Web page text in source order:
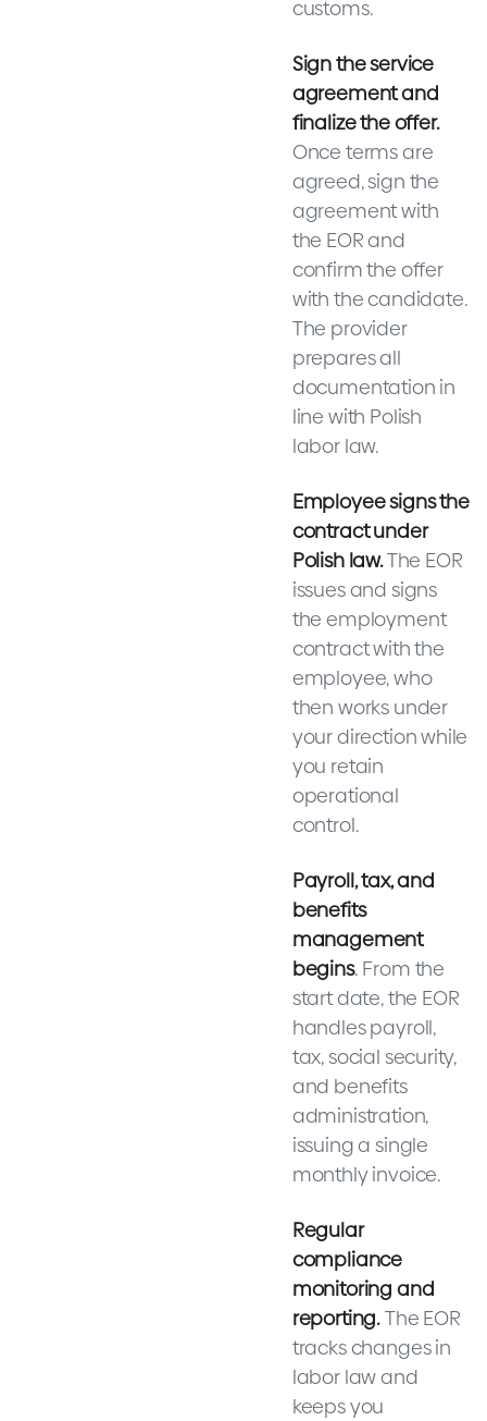
customs.
Sign the service
agreement and
finalize the offer.
Once terms are
agreed, sign the
agreement with
the EOR and
confirm the offer
with the candidate.
The provider
prepares all
documentation in
line with Polish
labor law.
Employee signs the
contract under
Polish law.The EOR
issues and signs
the employment
contract with the
employee, who
then works under
your direction while
you retain
operational
control.
Payroll, tax, and
benefits
management
begins. From the
start date, the EOR
handles payroll,
tax, social security,
and benefits
administration,
issuing a single
monthly invoice.
Regular
compliance
monitoring and
reporting.The EOR
tracks changes in
labor law and
keeps you